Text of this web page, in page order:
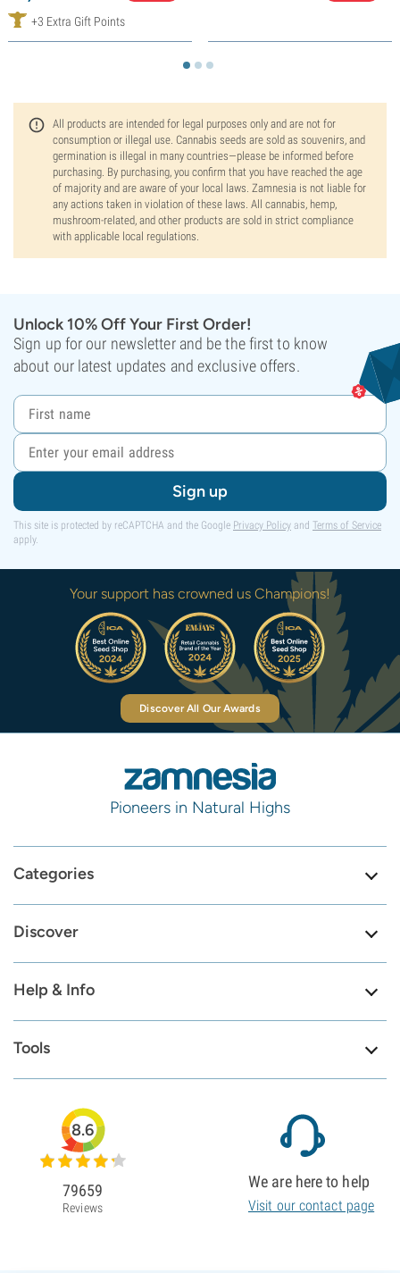
+3 Extra Gift Points
All products are intended for legal purposes only and are not for
consumption or illegal use. Cannabis seeds are sold as souvenirs, and
germination is illegal in many countries—please be informed before
purchasing. By purchasing, you confirm that you have reached the age
of majority and are aware of your local laws. Zamnesia is not liable for
any actions taken in violation of these laws. All cannabis, hemp,
mushroom-related, and other products are sold in strict compliance
with applicable local regulations.
Unlock 10% Off Your First Order!
Sign up for our newsletter and be the first to know
about our latest updates and exclusive offers.
Sign up
This site is protected by reCAPTCHA and the Google Privacy Policy and Terms of Service
apply.
Your support has crowned us Champions!
Discover All Our Awards
Pioneers in Natural Highs
Categories
Discover
Help & Info
Tools
8.6
79659
Reviews
We are here to help
Visit our contact page